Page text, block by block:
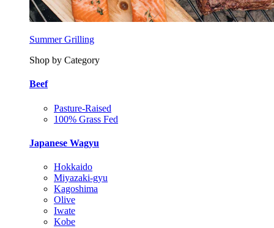
Summer Grilling
Shop by Category
Beef
Pasture-Raised
100% Grass Fed
Japanese Wagyu
Hokkaido
Miyazaki-gyu
Kagoshima
Olive
Iwate
Kobe